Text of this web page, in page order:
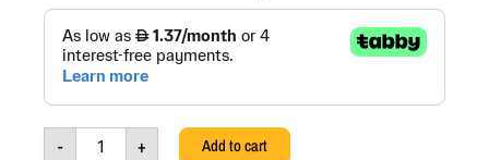
-
Salad
bowl,
51Oz
(1500CC),
6262597805459
quantity
+ Add to cart